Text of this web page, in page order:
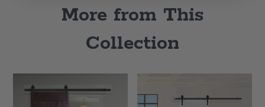
More from This
Collection